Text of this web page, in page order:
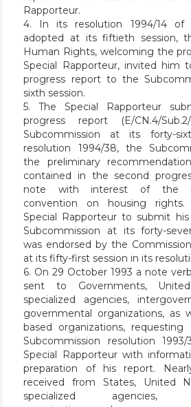
Rapporteur.
4. In its resolution 1994/14 of
adopted at its fiftieth session,
Human Rights, welcoming the
Special Rapporteur, invited him
progress report to the
sixth session.
5. The Special Rapporteur
progress report (E/CN.4/
Subcommission at its forty-
resolution 1994/38, the
the preliminary
contained in the second
note with interest of the
convention on housing
Special Rapporteur to submit
Subcommission at its forty-
was endorsed by the
at its fifty-first session in its
6. On 29 October 1993 a note
sent to Governments,
specialized agencies,
governmental organizations, as
based organizations,
Subcommission resolution
Special Rapporteur with
preparation of his report.
received from States, United
specialized agencies,